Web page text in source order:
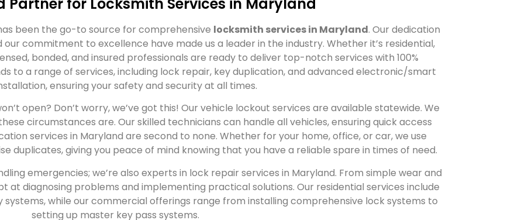
been the go-to source for comprehensive locksmith services in Maryland. Our dedication
commitment to excellence have made us a leader in the industry. Whether it’s residential,
bonded, and insured professionals are ready to deliver top-notch services with 100%
to a range of services, including lock repair, key duplication, and advanced electronic/smart
ensuring your safety and security at all times.
open? Don’t worry, we’ve got this! Our vehicle lockout services are available statewide. We
circumstances are. Our skilled technicians can handle all vehicles, ensuring quick access
services in Maryland are second to none. Whether for your home, office, or car, we use
giving you peace of mind knowing that you have a reliable spare in times of need.
emergencies; we’re also experts in lock repair services in Maryland. From simple wear and
at diagnosing problems and implementing practical solutions. Our residential services include
systems, while our commercial offerings range from installing comprehensive lock systems to
setting up master key pass systems.